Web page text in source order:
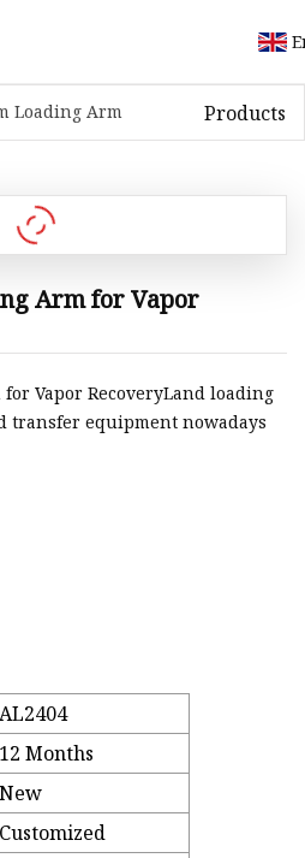
Loading Arm Products
Arm for Vapor
Vapor RecoveryLand loading
transfer equipment nowadays
AL2404
12 Months
New
Customized